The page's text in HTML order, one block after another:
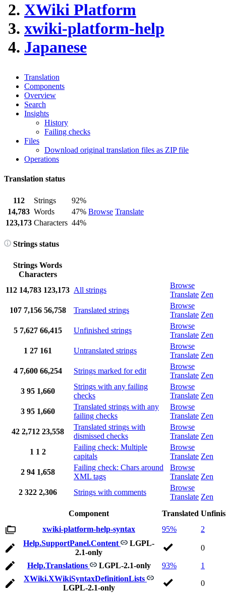
XWiki Platform
xwiki-platform-help
Japanese
Translation
Components
Overview
Search
Insights
History
Failing checks
Files
Download original translation files as ZIP file
Operations
Translation status
112 Strings
92%
Browse Translate
14,783 Words
47%
123,173 Characters 44%
Strings status
Strings Words
Characters
112 14,783 123,173 All strings
Browse
Translate Zen
107 7,156 56,758 Translated strings
Browse
Translate Zen
5 7,627 66,415 Unfinished strings
Browse
Translate Zen
1 27 161 Untranslated strings
Browse
Translate Zen
4 7,600 66,254 Strings marked for edit
Browse
Translate Zen
3 95 1,660
Strings with any failing
checks
Browse
Translate Zen
3 95 1,660
Translated strings with any
failing checks
Browse
Translate Zen
42 2,712 23,558
Translated strings with
dismissed checks
Browse
Translate Zen
1 1 2
Failing check: Multiple
capitals
Browse
Translate Zen
2 94 1,658
Failing check: Chars around
XML tags
Browse
Translate Zen
2 322 2,306 Strings with comments
Browse
Translate Zen
Component
Translated
xwiki-platform-help-syntax
95%
2
Help.SupportPanel.Content
LGPL-
2.1-only
0
Help.Translations LGPL-2.1-only 93%
1
XWiki.XWikiSyntaxDefinitionLists
LGPL-2.1-only
0